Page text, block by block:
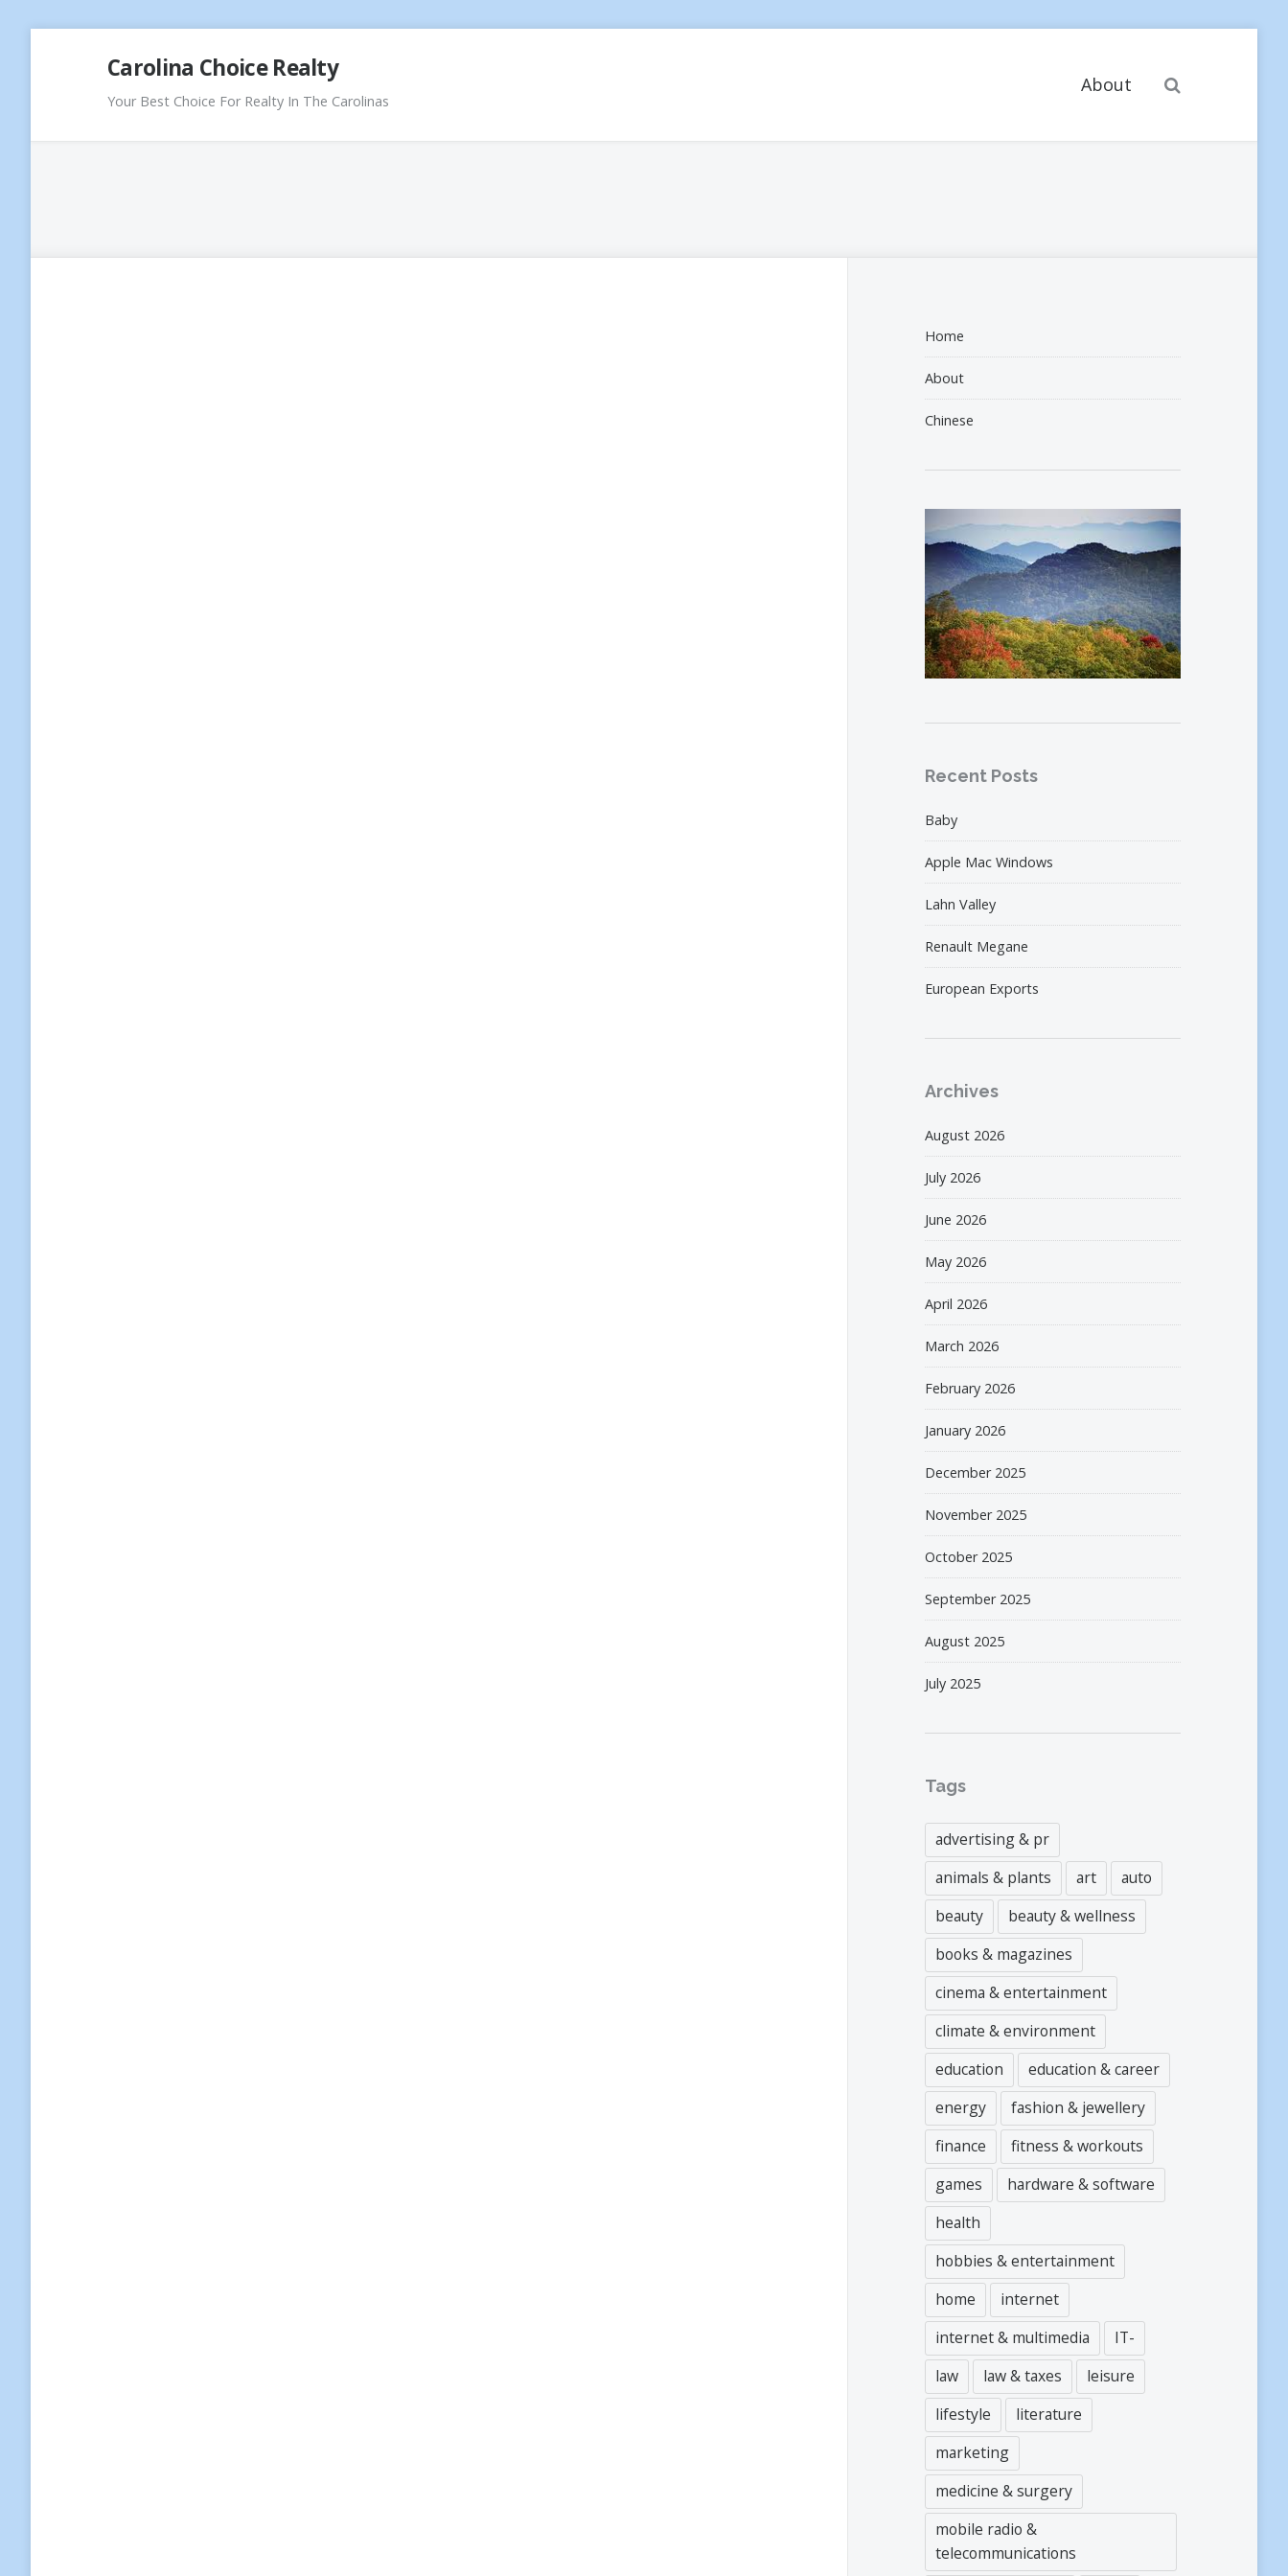
Carolina Choice Realty
Your Best Choice For Realty In The Carolinas
About
Home
About
Chinese
Recent Posts
Baby
Apple Mac Windows
Lahn Valley
Renault Megane
European Exports
Archives
August 2026
July 2026
June 2026
May 2026
April 2026
March 2026
February 2026
January 2026
December 2025
November 2025
October 2025
September 2025
August 2025
July 2025
Tags
advertising & pr
animals & plants
art
auto
beauty
beauty & wellness
books & magazines
cinema & entertainment
climate & environment
education
education & career
energy
fashion & jewellery
finance
fitness & workouts
games
hardware & software
health
hobbies & entertainment
home
internet
internet & multimedia
IT-
law
law & taxes
leisure
lifestyle
literature
marketing
medicine & surgery
mobile radio &
telecommunications